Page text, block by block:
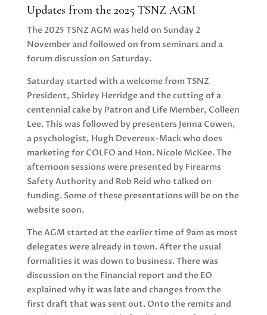
Updates from the 2025 TSNZ AGM
The 2025 TSNZ AGM was held on Sunday 2
November and followed on from seminars and a
forum discussion on Saturday.
Saturday started with a welcome from TSNZ
President, Shirley Herridge and the cutting of a
centennial cake by Patron and Life Member, Colleen
Lee. This was followed by presenters Jenna Cowen,
a psychologist, Hugh Devereux-Mack who does
marketing for COLFO and Hon. Nicole McKee. The
afternoon sessions were presented by Firearms
Safety Authority and Rob Reid who talked on
funding. Some of these presentations will be on the
website soon.
The AGM started at the earlier time of 9am as most
delegates were already in town. After the usual
formalities it was down to business. There was
discussion on the Financial report and the EO
explained why it was late and changes from the
first draft that was sent out. Onto the remits and